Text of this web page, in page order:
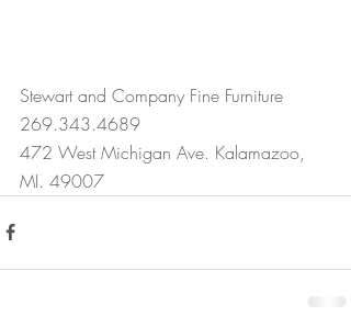
Stewart and Company Fine Furniture
269.343.4689
472 West Michigan Ave. Kalamazoo,
MI. 49007